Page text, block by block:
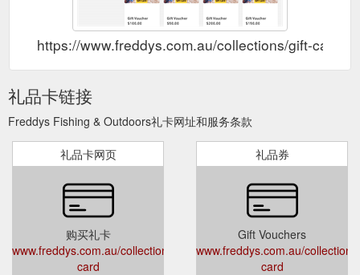
https://www.freddys.com.au/collections/gift-card
礼品卡链接
Freddys Fishing & Outdoors礼卡网址和服务条款
礼品卡网页
购买礼卡
www.freddys.com.au/collections/gift-
card
礼品券
Gift Vouchers
www.freddys.com.au/
card